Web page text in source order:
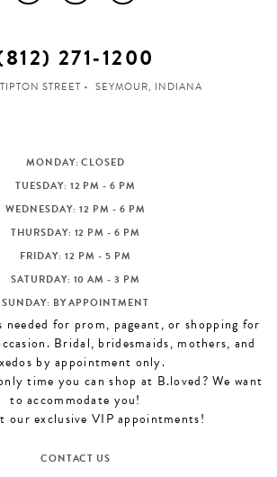
271‑1200
STREET SEYMOUR, INDIANA
MONDAY: CLOSED
TUESDAY: 12 PM - 6 PM
WEDNESDAY: 12 PM - 6 PM
THURSDAY: 12 PM - 6 PM
FRIDAY: 12 PM - 5 PM
SATURDAY: 10 AM - 3 PM
SUNDAY: BY APPOINTMENT
for prom, pageant, or shopping for
Bridal, bridesmaids, mothers, and
by appointment only.
time you can shop at B.loved? We want
to accommodate you!
our exclusive VIP appointments!
CONTACT US